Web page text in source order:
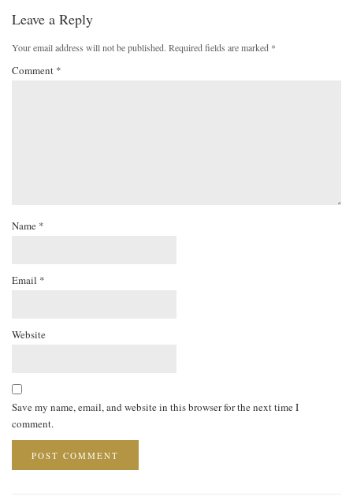
Leave a Reply
Your email address will not be published. Required fields are marked *
Comment *
Name *
Email *
Website
Save my name, email, and website in this browser for the next time I
comment.